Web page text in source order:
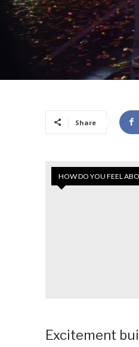
Share
HOW DO YOU FEEL
Excitement